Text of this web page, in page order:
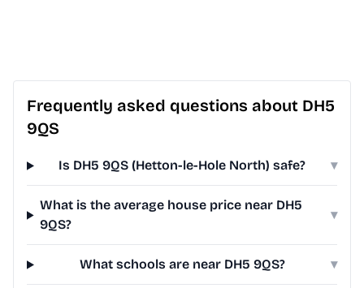
Frequently asked questions about DH5
9QS
Is DH5 9QS (Hetton-le-Hole North) safe? ▾
What is the average house price near DH5
9QS?
▾
What schools are near DH5 9QS? ▾